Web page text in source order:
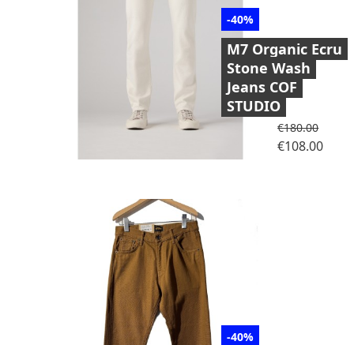
-40%
M7 Organic Ecru
Stone Wash
Jeans COF
STUDIO
Regular price
€180.00Price
€108.00
-40%